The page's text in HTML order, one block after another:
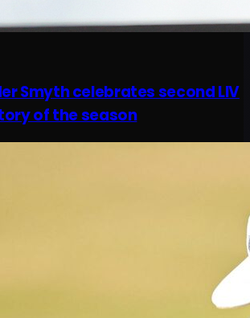
Smyth celebrates second LIV
of the season